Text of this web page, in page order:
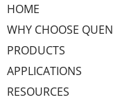
HOME
WHY CHOOSE QUEN
PRODUCTS
APPLICATIONS
RESOURCES